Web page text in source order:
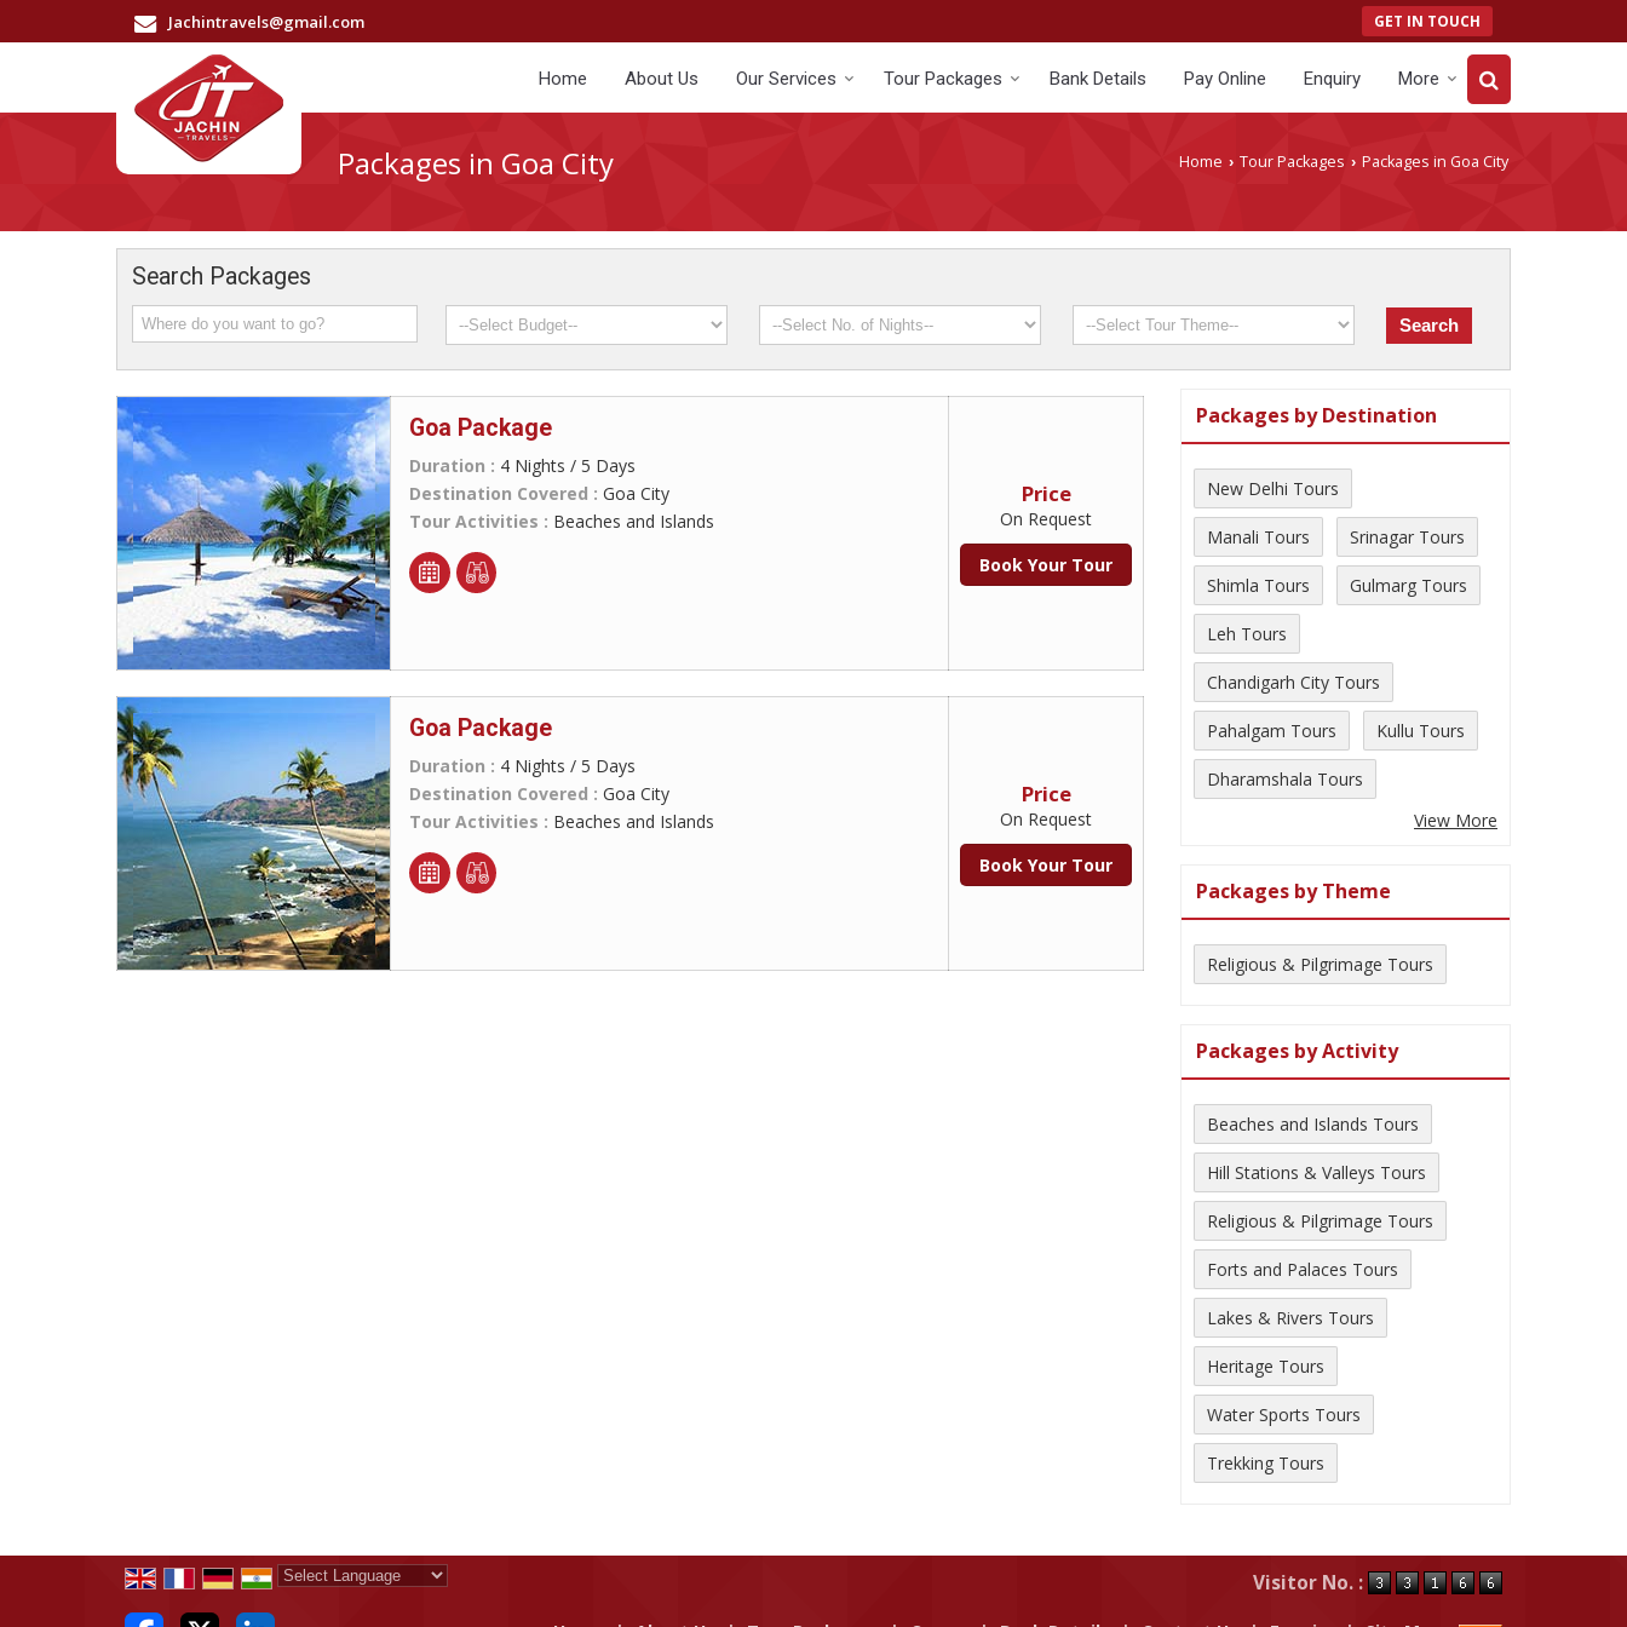
Jachintravels@gmail.com GET IN TOUCH
Home About Us Our Services Tour Packages Bank Details Pay Online Enquiry More
Packages in Goa City Home › Tour Packages › Packages in Goa City
Search Packages
Goa Package
Duration : 4 Nights / 5 Days
Destination Covered : Goa City
Tour Activities : Beaches and Islands
Price
On Request
Book Your Tour
Goa Package
Duration : 4 Nights / 5 Days
Destination Covered : Goa City
Tour Activities : Beaches and Islands
Price
On Request
Book Your Tour
Packages by Destination
New Delhi Tours
Manali Tours Srinagar Tours
Shimla Tours Gulmarg Tours
Leh Tours
Chandigarh City Tours
Pahalgam Tours Kullu Tours
Dharamshala Tours
View More
Packages by Theme
Religious & Pilgrimage Tours
Packages by Activity
Beaches and Islands Tours
Hill Stations & Valleys Tours
Religious & Pilgrimage Tours
Forts and Palaces Tours
Lakes & Rivers Tours
Heritage Tours
Water Sports Tours
Trekking Tours
Visitor No. :